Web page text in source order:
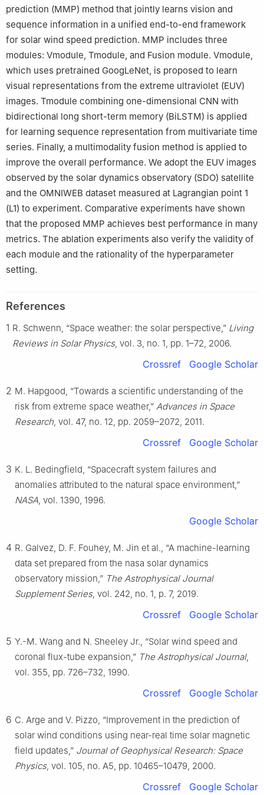
prediction (MMP) method that jointly learns vision and
sequence information in a unified end-to-end framework
for solar wind speed prediction. MMP includes three
modules: Vmodule, Tmodule, and Fusion module. Vmodule,
which uses pretrained GoogLeNet, is proposed to learn
visual representations from the extreme ultraviolet (EUV)
images. Tmodule combining one-dimensional CNN with
bidirectional long short-term memory (BiLSTM) is applied
for learning sequence representation from multivariate time
series. Finally, a multimodality fusion method is applied to
improve the overall performance. We adopt the EUV images
observed by the solar dynamics observatory (SDO) satellite
and the OMNIWEB dataset measured at Lagrangian point 1
(L1) to experiment. Comparative experiments have shown
that the proposed MMP achieves best performance in many
metrics. The ablation experiments also verify the validity of
each module and the rationality of the hyperparameter
setting.
References
1 R. Schwenn, “Space weather: the solar perspective,” Living
Reviews in Solar Physics, vol. 3, no. 1, pp. 1–72, 2006.
Crossref Google Scholar
2 M. Hapgood, “Towards a scientific understanding of the
risk from extreme space weather,” Advances in Space
Research , vol. 47, no. 12, pp. 2059–2072, 2011.
Crossref Google Scholar
3 K. L. Bedingfield, “Spacecraft system failures and
anomalies attributed to the natural space environment,”
NASA , vol. 1390, 1996.
Google Scholar
4 R. Galvez, D. F. Fouhey, M. Jin et al., “A machine-learning
data set prepared from the nasa solar dynamics
observatory mission,” The Astrophysical Journal
Supplement Series, vol. 242, no. 1, p. 7, 2019.
Crossref Google Scholar
5 Y.-M. Wang and N. Sheeley Jr., “Solar wind speed and
coronal flux-tube expansion,” The Astrophysical Journal,
vol. 355, pp. 726–732, 1990.
Crossref Google Scholar
6 C. Arge and V. Pizzo, “Improvement in the prediction of
solar wind conditions using near-real time solar magnetic
field updates,” Journal of Geophysical Research: Space
Physics, vol. 105, no. A5, pp. 10465–10479, 2000.
Crossref Google Scholar